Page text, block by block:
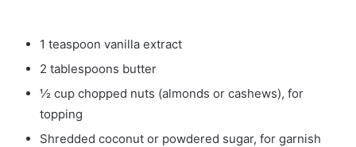
1 teaspoon vanilla extract
2 tablespoons butter
½ cup chopped nuts (almonds or cashews), for
topping
Shredded coconut or powdered sugar, for garnish